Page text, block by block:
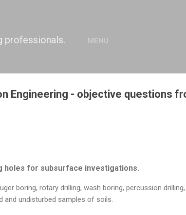
professionals. MENU
Engineering - objective questions
holes for subsurface investigations.
boring, rotary drilling, wash boring, percussion
undisturbed samples of soils.